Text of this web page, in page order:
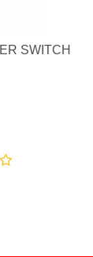
SWITCH